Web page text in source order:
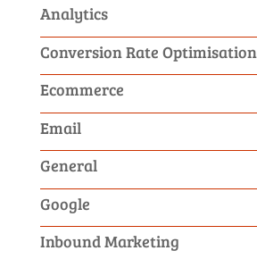
Analytics
Conversion Rate Optimisation
Ecommerce
Email
General
Google
Inbound Marketing